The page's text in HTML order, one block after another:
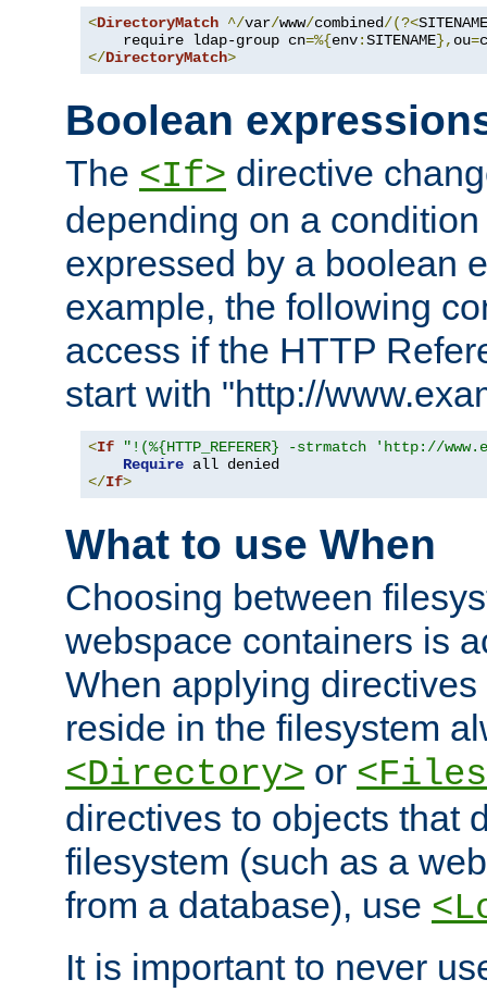
<DirectoryMatch ^/var/www/combined/(?<SITENAME
    require ldap-group cn
=%{env:SITENAME}, ou=
</DirectoryMatch>
Boolean
The <If> directive
depending on a
expressed by a boolean
example, the following
access if the HTTP
start with "http://
<If
"!(%{HTTP_REFERER} -strmatch 'http://
Require
</If>
What to use When
Choosing between
webspace containers is
When applying
reside in the filesystem
<Directory> or
directives to objects that
filesystem (such as a
from a database), use
It is important to never